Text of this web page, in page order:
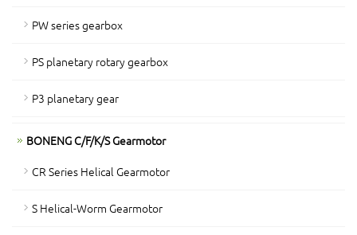
PW series gearbox
PS planetary rotary gearbox
P3 planetary gear
BONENG C/F/K/S Gearmotor
CR Series Helical Gearmotor
S Helical-Worm Gearmotor